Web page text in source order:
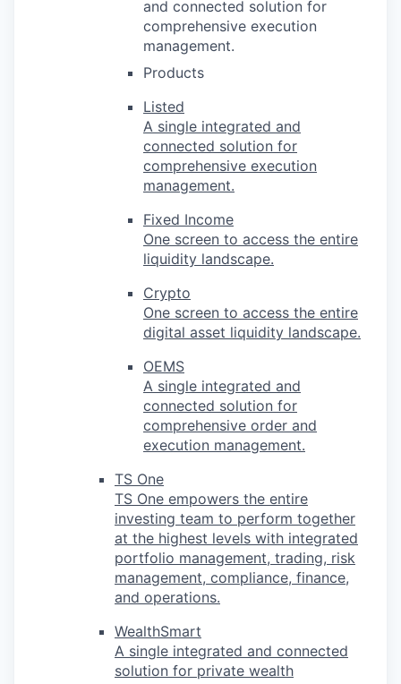
and connected solution for
comprehensive execution
management.
Products
Listed
A single integrated and
connected solution for
comprehensive execution
management.
Fixed Income
One screen to access the entire
liquidity landscape.
Crypto
One screen to access the entire
digital asset liquidity landscape.
OEMS
A single integrated and
connected solution for
comprehensive order and
execution management.
TS One
TS One empowers the entire
investing team to perform together
at the highest levels with integrated
portfolio management, trading, risk
management, compliance, finance,
and operations.
WealthSmart
A single integrated and connected
solution for private wealth